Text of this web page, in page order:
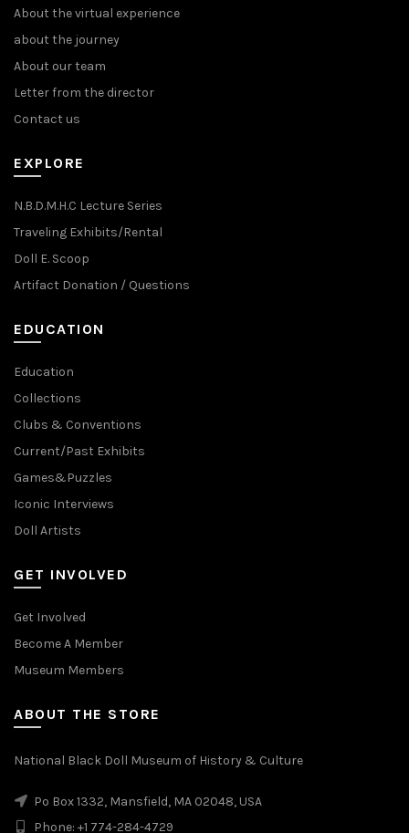
About the virtual experience
about the journey
About our team
Letter from the director
Contact us
EXPLORE
N.B.D.M.H.C Lecture Series
Traveling Exhibits/Rental
Doll E. Scoop
Artifact Donation / Questions
EDUCATION
Education
Collections
Clubs & Conventions
Current/Past Exhibits
Games&Puzzles
Iconic Interviews
Doll Artists
GET INVOLVED
Get Involved
Become A Member
Museum Members
ABOUT THE STORE
National Black Doll Museum of History & Culture
Po Box 1332, Mansfield, MA 02048, USA
Phone: +1 774-284-4729